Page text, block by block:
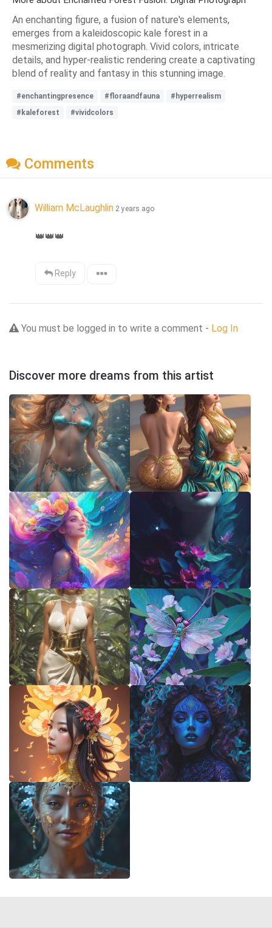
An enchanting figure, a fusion of nature's elements,
emerges from a kaleidoscopic kale forest in a
mesmerizing digital photograph. Vivid colors, intricate
details, and hyper-realistic rendering create a captivating
blend of reality and fantasy in this stunning image.
#enchantingpresence #floraandfauna
#hyperrealism
#kaleforest
#vividcolors
Comments
William McLaughlin 2 years ago
👑👑👑
Reply
You must be logged in to write a comment - Log In
Discover more dreams from this artist